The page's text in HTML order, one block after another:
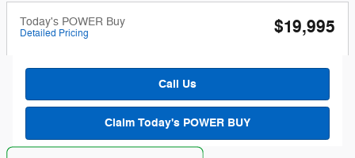
Today's POWER Buy
Detailed Pricing $19,995
Call Us
Claim Today's POWER BUY